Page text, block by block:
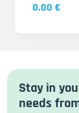
0.00 €
Stay in
needs